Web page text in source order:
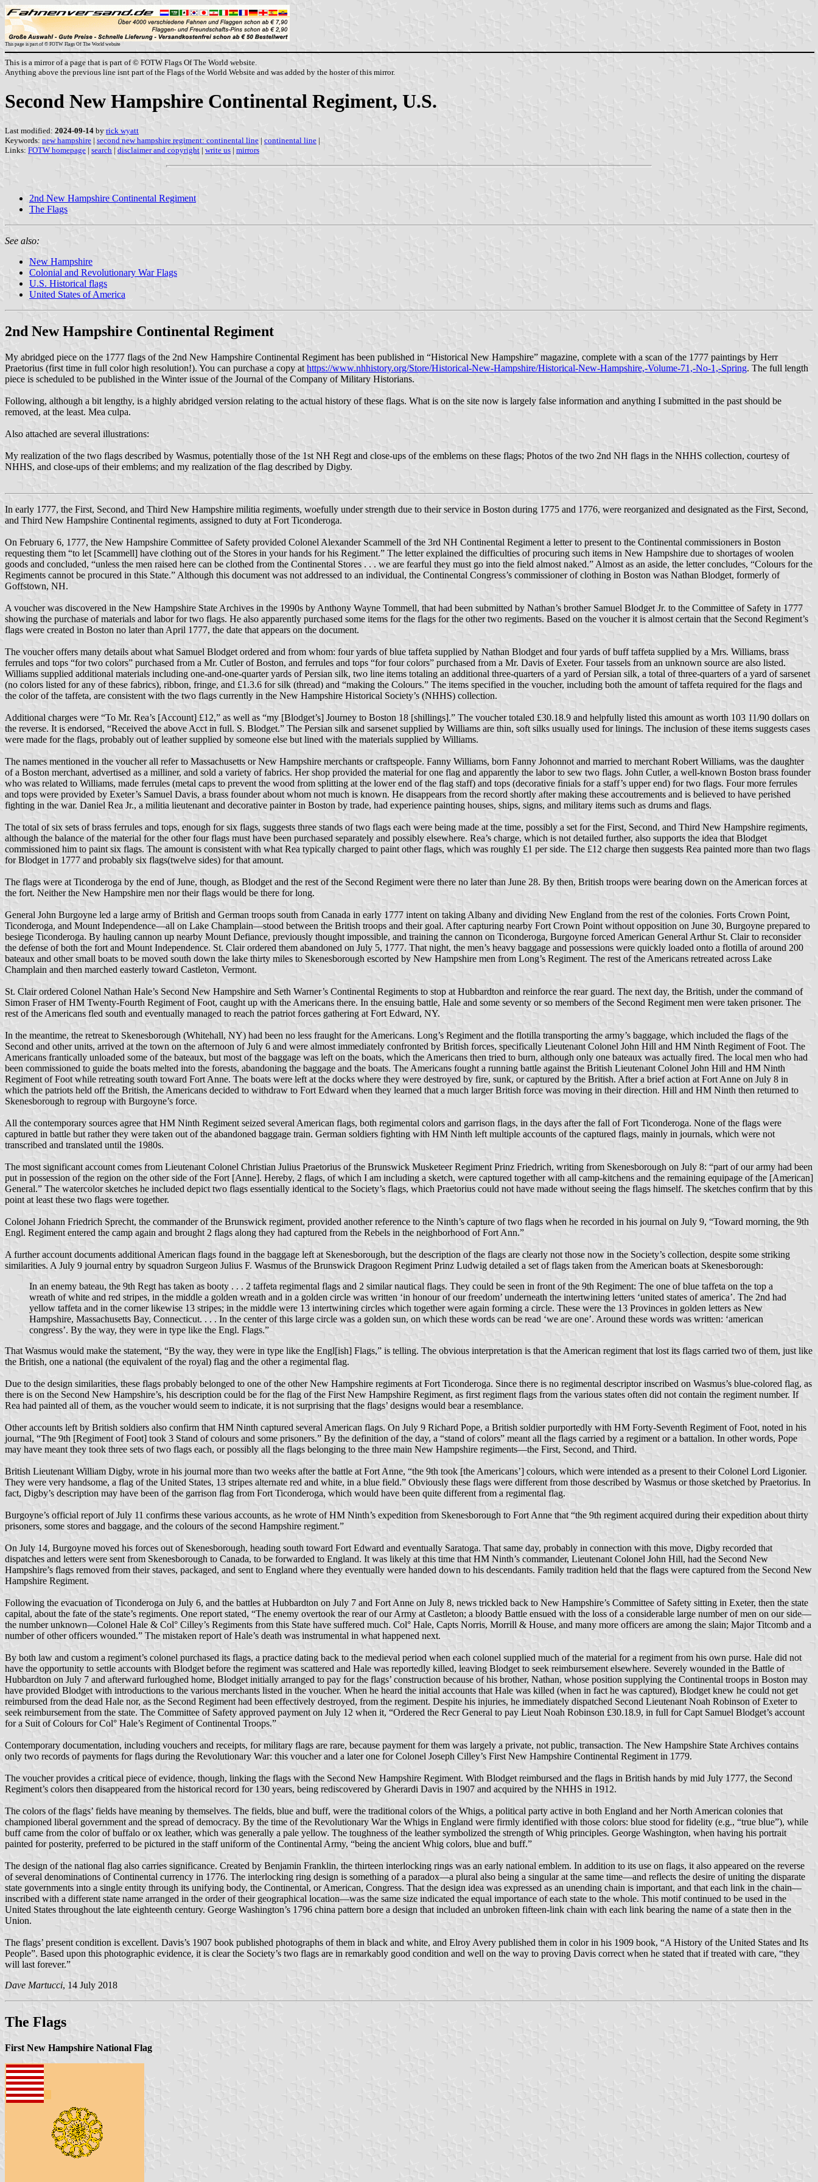
This page is part of © FOTW Flags Of The World website
This is a mirror of a page that is part of © FOTW Flags Of The World website.
Anything above the previous line isnt part of the Flags of the World Website and was added by the hoster of this mirror.
Second New Hampshire Continental Regiment, U.S.
Last modified: 2024-09-14 by rick wyatt
Keywords: new hampshire | second new hampshire regiment: continental line | continental line |
Links: FOTW homepage | search | disclaimer and copyright | write us | mirrors
2nd New Hampshire Continental Regiment
The Flags
See also:
New Hampshire
Colonial and Revolutionary War Flags
U.S. Historical flags
United States of America
2nd New Hampshire Continental Regiment
My abridged piece on the 1777 flags of the 2nd New Hampshire Continental Regiment has been published in “Historical New Hampshire” magazine, complete with a scan of the 1777 paintings by Herr
Praetorius (first time in full color high resolution!). You can purchase a copy at https://www.nhhistory.org/Store/Historical-New-Hampshire/Historical-New-Hampshire,-Volume-71,-No-1,-Spring. The full length
piece is scheduled to be published in the Winter issue of the Journal of the Company of Military Historians.
Following, although a bit lengthy, is a highly abridged version relating to the actual history of these flags. What is on the site now is largely false information and anything I submitted in the past should be
removed, at the least. Mea culpa.
Also attached are several illustrations:
My realization of the two flags described by Wasmus, potentially those of the 1st NH Regt and close-ups of the emblems on these flags; Photos of the two 2nd NH flags in the NHHS collection, courtesy of
NHHS, and close-ups of their emblems; and my realization of the flag described by Digby.
In early 1777, the First, Second, and Third New Hampshire militia regiments, woefully under strength due to their service in Boston during 1775 and 1776, were reorganized and designated as the First, Second,
and Third New Hampshire Continental regiments, assigned to duty at Fort Ticonderoga.
On February 6, 1777, the New Hampshire Committee of Safety provided Colonel Alexander Scammell of the 3rd NH Continental Regiment a letter to present to the Continental commissioners in Boston
requesting them “to let [Scammell] have clothing out of the Stores in your hands for his Regiment.” The letter explained the difficulties of procuring such items in New Hampshire due to shortages of woolen
goods and concluded, “unless the men raised here can be clothed from the Continental Stores . . . we are fearful they must go into the field almost naked.” Almost as an aside, the letter concludes, “Colours for the
Regiments cannot be procured in this State.” Although this document was not addressed to an individual, the Continental Congress’s commissioner of clothing in Boston was Nathan Blodget, formerly of
Goffstown, NH.
A voucher was discovered in the New Hampshire State Archives in the 1990s by Anthony Wayne Tommell, that had been submitted by Nathan’s brother Samuel Blodget Jr. to the Committee of Safety in 1777
showing the purchase of materials and labor for two flags. He also apparently purchased some items for the flags for the other two regiments. Based on the voucher it is almost certain that the Second Regiment’s
flags were created in Boston no later than April 1777, the date that appears on the document.
The voucher offers many details about what Samuel Blodget ordered and from whom: four yards of blue taffeta supplied by Nathan Blodget and four yards of buff taffeta supplied by a Mrs. Williams, brass
ferrules and tops “for two colors” purchased from a Mr. Cutler of Boston, and ferrules and tops “for four colors” purchased from a Mr. Davis of Exeter. Four tassels from an unknown source are also listed.
Williams supplied additional materials including one-and-one-quarter yards of Persian silk, two line items totaling an additional three-quarters of a yard of Persian silk, a total of three-quarters of a yard of sarsenet
(no colors listed for any of these fabrics), ribbon, fringe, and £1.3.6 for silk (thread) and “making the Colours.” The items specified in the voucher, including both the amount of taffeta required for the flags and
the color of the taffeta, are consistent with the two flags currently in the New Hampshire Historical Society’s (NHHS) collection.
Additional charges were “To Mr. Rea’s [Account] £12,” as well as “my [Blodget’s] Journey to Boston 18 [shillings].” The voucher totaled £30.18.9 and helpfully listed this amount as worth 103 11/90 dollars on
the reverse. It is endorsed, “Received the above Acct in full. S. Blodget.” The Persian silk and sarsenet supplied by Williams are thin, soft silks usually used for linings. The inclusion of these items suggests cases
were made for the flags, probably out of leather supplied by someone else but lined with the materials supplied by Williams.
The names mentioned in the voucher all refer to Massachusetts or New Hampshire merchants or craftspeople. Fanny Williams, born Fanny Johonnot and married to merchant Robert Williams, was the daughter
of a Boston merchant, advertised as a milliner, and sold a variety of fabrics. Her shop provided the material for one flag and apparently the labor to sew two flags. John Cutler, a well-known Boston brass founder
who was related to Williams, made ferrules (metal caps to prevent the wood from splitting at the lower end of the flag staff) and tops (decorative finials for a staff’s upper end) for two flags. Four more ferrules
and tops were provided by Exeter’s Samuel Davis, a brass founder about whom not much is known. He disappears from the record shortly after making these accoutrements and is believed to have perished
fighting in the war. Daniel Rea Jr., a militia lieutenant and decorative painter in Boston by trade, had experience painting houses, ships, signs, and military items such as drums and flags.
The total of six sets of brass ferrules and tops, enough for six flags, suggests three stands of two flags each were being made at the time, possibly a set for the First, Second, and Third New Hampshire regiments,
although the balance of the material for the other four flags must have been purchased separately and possibly elsewhere. Rea’s charge, which is not detailed further, also supports the idea that Blodget
commissioned him to paint six flags. The amount is consistent with what Rea typically charged to paint other flags, which was roughly £1 per side. The £12 charge then suggests Rea painted more than two flags
for Blodget in 1777 and probably six flags(twelve sides) for that amount.
The flags were at Ticonderoga by the end of June, though, as Blodget and the rest of the Second Regiment were there no later than June 28. By then, British troops were bearing down on the American forces at
the fort. Neither the New Hampshire men nor their flags would be there for long.
General John Burgoyne led a large army of British and German troops south from Canada in early 1777 intent on taking Albany and dividing New England from the rest of the colonies. Forts Crown Point,
Ticonderoga, and Mount Independence—all on Lake Champlain—stood between the British troops and their goal. After capturing nearby Fort Crown Point without opposition on June 30, Burgoyne prepared to
besiege Ticonderoga. By hauling cannon up nearby Mount Defiance, previously thought impossible, and training the cannon on Ticonderoga, Burgoyne forced American General Arthur St. Clair to reconsider
the defense of both the fort and Mount Independence. St. Clair ordered them abandoned on July 5, 1777. That night, the men’s heavy baggage and possessions were quickly loaded onto a flotilla of around 200
bateaux and other small boats to be moved south down the lake thirty miles to Skenesborough escorted by New Hampshire men from Long’s Regiment. The rest of the Americans retreated across Lake
Champlain and then marched easterly toward Castleton, Vermont.
St. Clair ordered Colonel Nathan Hale’s Second New Hampshire and Seth Warner’s Continental Regiments to stop at Hubbardton and reinforce the rear guard. The next day, the British, under the command of
Simon Fraser of HM Twenty-Fourth Regiment of Foot, caught up with the Americans there. In the ensuing battle, Hale and some seventy or so members of the Second Regiment men were taken prisoner. The
rest of the Americans fled south and eventually managed to reach the patriot forces gathering at Fort Edward, NY.
In the meantime, the retreat to Skenesborough (Whitehall, NY) had been no less fraught for the Americans. Long’s Regiment and the flotilla transporting the army’s baggage, which included the flags of the
Second and other units, arrived at the town on the afternoon of July 6 and were almost immediately confronted by British forces, specifically Lieutenant Colonel John Hill and HM Ninth Regiment of Foot. The
Americans frantically unloaded some of the bateaux, but most of the baggage was left on the boats, which the Americans then tried to burn, although only one bateaux was actually fired. The local men who had
been commissioned to guide the boats melted into the forests, abandoning the baggage and the boats. The Americans fought a running battle against the British Lieutenant Colonel John Hill and HM Ninth
Regiment of Foot while retreating south toward Fort Anne. The boats were left at the docks where they were destroyed by fire, sunk, or captured by the British. After a brief action at Fort Anne on July 8 in
which the patriots held off the British, the Americans decided to withdraw to Fort Edward when they learned that a much larger British force was moving in their direction. Hill and HM Ninth then returned to
Skenesborough to regroup with Burgoyne’s force.
All the contemporary sources agree that HM Ninth Regiment seized several American flags, both regimental colors and garrison flags, in the days after the fall of Fort Ticonderoga. None of the flags were
captured in battle but rather they were taken out of the abandoned baggage train. German soldiers fighting with HM Ninth left multiple accounts of the captured flags, mainly in journals, which were not
transcribed and translated until the 1980s.
The most significant account comes from Lieutenant Colonel Christian Julius Praetorius of the Brunswick Musketeer Regiment Prinz Friedrich, writing from Skenesborough on July 8: “part of our army had been
put in possession of the region on the other side of the Fort [Anne]. Hereby, 2 flags, of which I am including a sketch, were captured together with all camp-kitchens and the remaining equipage of the [American]
General.” The watercolor sketches he included depict two flags essentially identical to the Society’s flags, which Praetorius could not have made without seeing the flags himself. The sketches confirm that by this
point at least these two flags were together.
Colonel Johann Friedrich Sprecht, the commander of the Brunswick regiment, provided another reference to the Ninth’s capture of two flags when he recorded in his journal on July 9, “Toward morning, the 9th
Engl. Regiment entered the camp again and brought 2 flags along they had captured from the Rebels in the neighborhood of Fort Ann.”
A further account documents additional American flags found in the baggage left at Skenesborough, but the description of the flags are clearly not those now in the Society’s collection, despite some striking
similarities. A July 9 journal entry by squadron Surgeon Julius F. Wasmus of the Brunswick Dragoon Regiment Prinz Ludwig detailed a set of flags taken from the American boats at Skenesborough:
In an enemy bateau, the 9th Regt has taken as booty . . . 2 taffeta regimental flags and 2 similar nautical flags. They could be seen in front of the 9th Regiment: The one of blue taffeta on the top a
wreath of white and red stripes, in the middle a golden wreath and in a golden circle was written ‘in honour of our freedom’ underneath the intertwining letters ‘united states of america’. The 2nd had
yellow taffeta and in the corner likewise 13 stripes; in the middle were 13 intertwining circles which together were again forming a circle. These were the 13 Provinces in golden letters as New
Hampshire, Massachusetts Bay, Connecticut. . . . In the center of this large circle was a golden sun, on which these words can be read ‘we are one’. Around these words was written: ‘american
congress’. By the way, they were in type like the Engl. Flags.”
That Wasmus would make the statement, “By the way, they were in type like the Engl[ish] Flags,” is telling. The obvious interpretation is that the American regiment that lost its flags carried two of them, just like
the British, one a national (the equivalent of the royal) flag and the other a regimental flag.
Due to the design similarities, these flags probably belonged to one of the other New Hampshire regiments at Fort Ticonderoga. Since there is no regimental descriptor inscribed on Wasmus’s blue-colored flag, as
there is on the Second New Hampshire’s, his description could be for the flag of the First New Hampshire Regiment, as first regiment flags from the various states often did not contain the regiment number. If
Rea had painted all of them, as the voucher would seem to indicate, it is not surprising that the flags’ designs would bear a resemblance.
Other accounts left by British soldiers also confirm that HM Ninth captured several American flags. On July 9 Richard Pope, a British soldier purportedly with HM Forty-Seventh Regiment of Foot, noted in his
journal, “The 9th [Regiment of Foot] took 3 Stand of colours and some prisoners.” By the definition of the day, a “stand of colors” meant all the flags carried by a regiment or a battalion. In other words, Pope
may have meant they took three sets of two flags each, or possibly all the flags belonging to the three main New Hampshire regiments—the First, Second, and Third.
British Lieutenant William Digby, wrote in his journal more than two weeks after the battle at Fort Anne, “the 9th took [the Americans’] colours, which were intended as a present to their Colonel Lord Ligonier.
They were very handsome, a flag of the United States, 13 stripes alternate red and white, in a blue field.” Obviously these flags were different from those described by Wasmus or those sketched by Praetorius. In
fact, Digby’s description may have been of the garrison flag from Fort Ticonderoga, which would have been quite different from a regimental flag.
Burgoyne’s official report of July 11 confirms these various accounts, as he wrote of HM Ninth’s expedition from Skenesborough to Fort Anne that “the 9th regiment acquired during their expedition about thirty
prisoners, some stores and baggage, and the colours of the second Hampshire regiment.”
On July 14, Burgoyne moved his forces out of Skenesborough, heading south toward Fort Edward and eventually Saratoga. That same day, probably in connection with this move, Digby recorded that
dispatches and letters were sent from Skenesborough to Canada, to be forwarded to England. It was likely at this time that HM Ninth’s commander, Lieutenant Colonel John Hill, had the Second New
Hampshire’s flags removed from their staves, packaged, and sent to England where they eventually were handed down to his descendants. Family tradition held that the flags were captured from the Second New
Hampshire Regiment.
Following the evacuation of Ticonderoga on July 6, and the battles at Hubbardton on July 7 and Fort Anne on July 8, news trickled back to New Hampshire’s Committee of Safety sitting in Exeter, then the state
capital, about the fate of the state’s regiments. One report stated, “The enemy overtook the rear of our Army at Castleton; a bloody Battle ensued with the loss of a considerable large number of men on our side—
the number unknown—Colonel Hale & Col° Cilley’s Regiments from this State have suffered much. Col° Hale, Capts Norris, Morrill & House, and many more officers are among the slain; Major Titcomb and a
number of other officers wounded.” The mistaken report of Hale’s death was instrumental in what happened next.
By both law and custom a regiment’s colonel purchased its flags, a practice dating back to the medieval period when each colonel supplied much of the material for a regiment from his own purse. Hale did not
have the opportunity to settle accounts with Blodget before the regiment was scattered and Hale was reportedly killed, leaving Blodget to seek reimbursement elsewhere. Severely wounded in the Battle of
Hubbardton on July 7 and afterward furloughed home, Blodget initially arranged to pay for the flags’ construction because of his brother, Nathan, whose position supplying the Continental troops in Boston may
have provided Blodget with introductions to the various merchants listed in the voucher. When he heard the initial accounts that Hale was killed (when in fact he was captured), Blodget knew he could not get
reimbursed from the dead Hale nor, as the Second Regiment had been effectively destroyed, from the regiment. Despite his injuries, he immediately dispatched Second Lieutenant Noah Robinson of Exeter to
seek reimbursement from the state. The Committee of Safety approved payment on July 12 when it, “Ordered the Recr General to pay Lieut Noah Robinson £30.18.9, in full for Capt Samuel Blodget’s account
for a Suit of Colours for Col° Hale’s Regiment of Continental Troops.”
Contemporary documentation, including vouchers and receipts, for military flags are rare, because payment for them was largely a private, not public, transaction. The New Hampshire State Archives contains
only two records of payments for flags during the Revolutionary War: this voucher and a later one for Colonel Joseph Cilley’s First New Hampshire Continental Regiment in 1779.
The voucher provides a critical piece of evidence, though, linking the flags with the Second New Hampshire Regiment. With Blodget reimbursed and the flags in British hands by mid July 1777, the Second
Regiment’s colors then disappeared from the historical record for 130 years, being rediscovered by Gherardi Davis in 1907 and acquired by the NHHS in 1912.
The colors of the flags’ fields have meaning by themselves. The fields, blue and buff, were the traditional colors of the Whigs, a political party active in both England and her North American colonies that
championed liberal government and the spread of democracy. By the time of the Revolutionary War the Whigs in England were firmly identified with those colors: blue stood for fidelity (e.g., “true blue”), while
buff came from the color of buffalo or ox leather, which was generally a pale yellow. The toughness of the leather symbolized the strength of Whig principles. George Washington, when having his portrait
painted for posterity, preferred to be pictured in the staff uniform of the Continental Army, “being the ancient Whig colors, blue and buff.”
The design of the national flag also carries significance. Created by Benjamin Franklin, the thirteen interlocking rings was an early national emblem. In addition to its use on flags, it also appeared on the reverse
of several denominations of Continental currency in 1776. The interlocking ring design is something of a paradox—a plural also being a singular at the same time—and reflects the desire of uniting the disparate
state governments into a single entity through its unifying body, the Continental, or American, Congress. That the design idea was expressed as an unending chain is important, and that each link in the chain—
inscribed with a different state name arranged in the order of their geographical location—was the same size indicated the equal importance of each state to the whole. This motif continued to be used in the
United States throughout the late eighteenth century. George Washington’s 1796 china pattern bore a design that included an unbroken fifteen-link chain with each link bearing the name of a state then in the
Union.
The flags’ present condition is excellent. Davis’s 1907 book published photographs of them in black and white, and Elroy Avery published them in color in his 1909 book, “A History of the United States and Its
People”. Based upon this photographic evidence, it is clear the Society’s two flags are in remarkably good condition and well on the way to proving Davis correct when he stated that if treated with care, “they
will last forever.”
Dave Martucci, 14 July 2018
The Flags
First New Hampshire National Flag